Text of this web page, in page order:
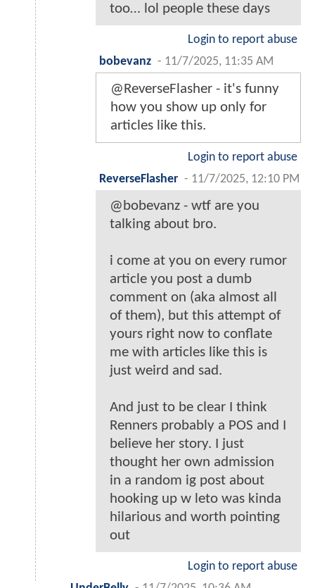
too… lol people these days
Login to report abuse
bobevanz - 11/7/2025, 11:35 AM
@ReverseFlasher - it's funny
how you show up only for
articles like this.
Login to report abuse
ReverseFlasher - 11/7/2025, 12:10 PM
@bobevanz - wtf are you
talking about bro.
i come at you on every rumor
article you post a dumb
comment on (aka almost all
of them), but this attempt of
yours right now to conflate
me with articles like this is
just weird and sad.
And just to be clear I think
Renners probably a POS and I
believe her story. I just
thought her own admission
in a random ig post about
hooking up w leto was kinda
hilarious and worth pointing
out
Login to report abuse